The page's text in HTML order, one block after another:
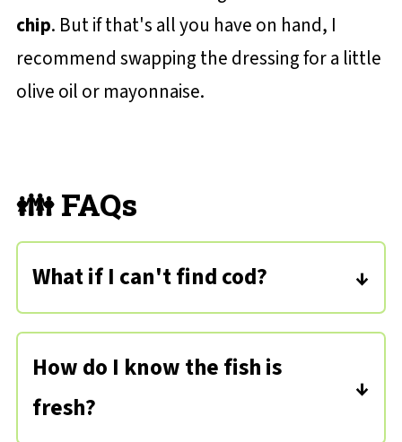
chip. But if that's all you have on hand, I
recommend swapping the dressing for a little
olive oil or mayonnaise.
👪 FAQs
What if I can't find cod?
You can certainly substitute any type
bass, or haddock - all would work!
How do I know the fish is
fresh?